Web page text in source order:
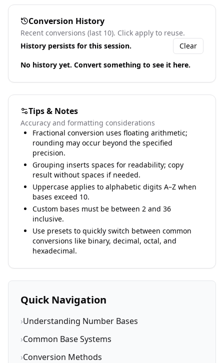
Conversion History
Recent conversions (last 10). Click apply to reuse.
History persists for this session.
Clear
No history yet. Convert something to see it here.
Tips & Notes
Accuracy and formatting considerations
Fractional conversion uses floating arithmetic;
rounding may occur beyond the specified
precision.
Grouping inserts spaces for readability; copy
result without spaces if needed.
Uppercase applies to alphabetic digits A–Z when
bases exceed 10.
Custom bases must be between 2 and 36
inclusive.
Use presets to quickly switch between common
conversions like binary, decimal, octal, and
hexadecimal.
Quick Navigation
›Understanding Number Bases
›Common Base Systems
›Conversion Methods